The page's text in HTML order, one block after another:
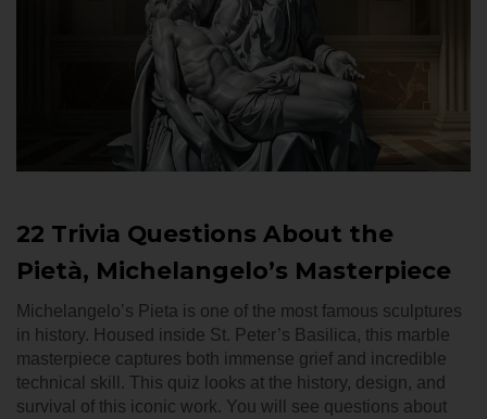
22 Trivia Questions About the
Pietà, Michelangelo’s Masterpiece
Michelangelo’s Pieta is one of the most famous sculptures
in history. Housed inside St. Peter’s Basilica, this marble
masterpiece captures both immense grief and incredible
technical skill. This quiz looks at the history, design, and
survival of this iconic work. You will see questions about